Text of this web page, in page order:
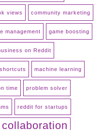
views community marketing
management game boosting
on Reddit
machine learning
time problem solver
reddit for startups